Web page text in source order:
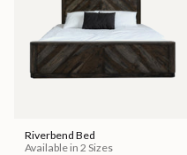
Riverbend Bed
Available in 2 Sizes